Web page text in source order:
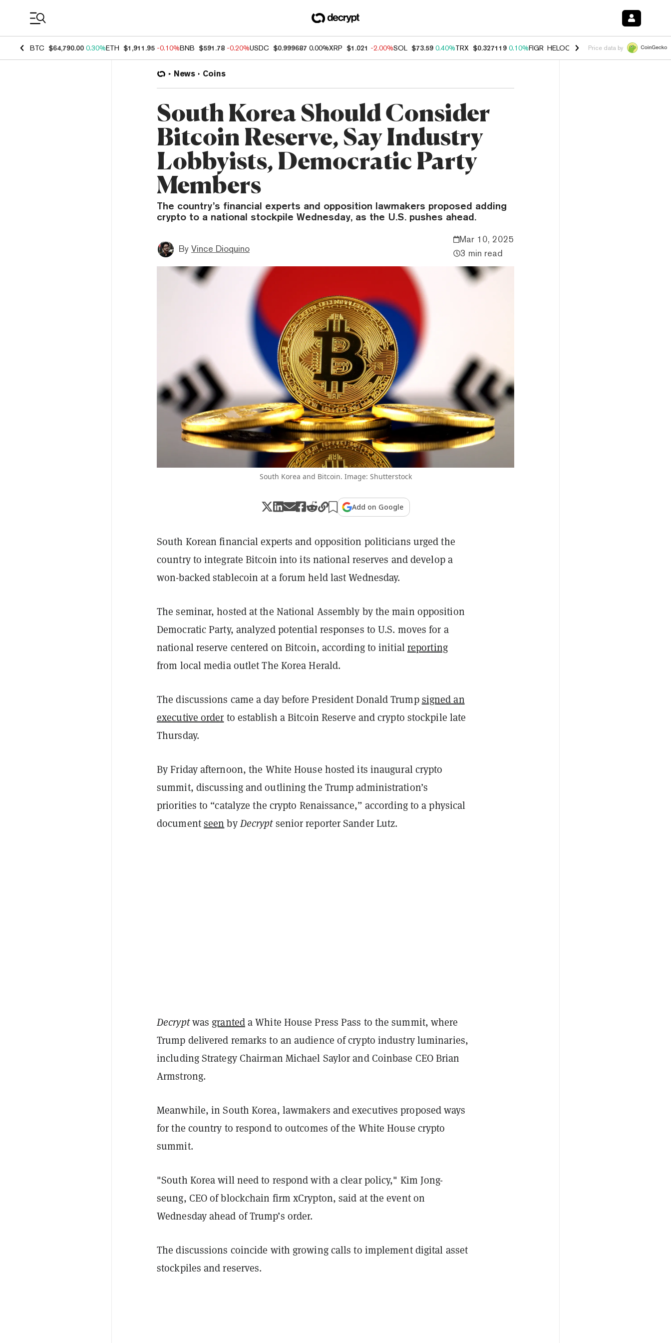
BTC $64,790.00 0.30%ETH $1,911.95 -0.10%BNB $591.78 -0.20%USDC $0.999687 0.00%XRP $1.021 -2.00%SOL $73.59 0.40%TRX $0.327119 0.10%FIGR_HELOC $1.028 1.00%HYPE $54.15 -
Price data by
News Coins
South Korea Should Consider
Bitcoin Reserve, Say Industry
Lobbyists, Democratic Party
Members
The country’s financial experts and opposition lawmakers proposed adding
crypto to a national stockpile Wednesday, as the U.S. pushes ahead.
By Vince Dioquino
Mar 10, 2025
3 min read
South Korea and Bitcoin. Image: Shutterstock
Add on Google
South Korean financial experts and opposition politicians urged the
country to integrate Bitcoin into its national reserves and develop a
won-backed stablecoin at a forum held last Wednesday.
The seminar, hosted at the National Assembly by the main opposition
Democratic Party, analyzed potential responses to U.S. moves for a
national reserve centered on Bitcoin, according to initialreporting
from local media outlet The Korea Herald.
The discussions came a day before President Donald Trumpsigned an
executive order to establish a Bitcoin Reserve and crypto stockpile late
Thursday.
By Friday afternoon, the White House hosted its inaugural crypto
summit, discussing and outlining the Trump administration’s
priorities to “catalyze the crypto Renaissance,” according to a physical
documentseen byDecryptsenior reporter Sander Lutz.
Decryptwas granteda White House Press Pass to the summit, where
Trump delivered remarks to an audience of crypto industry luminaries,
including Strategy Chairman Michael Saylor and Coinbase CEO Brian
Armstrong.
Meanwhile, in South Korea, lawmakers and executives proposed ways
for the country to respond to outcomes of the White House crypto
summit.
"South Korea will need to respond with a clear policy," Kim Jong-
seung, CEO of blockchain firm xCrypton, said at the event on
Wednesday ahead of Trump’s order.
The discussions coincide with growing calls to implement digital asset
stockpiles and reserves.